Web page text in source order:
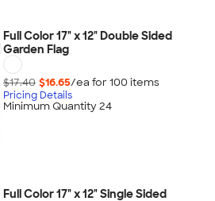
Full Color 17" x 12" Double Sided
Garden Flag
$17.40 $16.65/ea for 100 items
Pricing Details
Minimum Quantity 24
Full Color 17" x 12" Single Sided